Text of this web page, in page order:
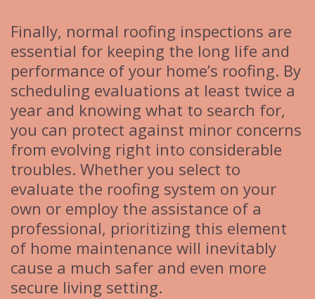
Finally, normal roofing inspections are
essential for keeping the long life and
performance of your home’s roofing. By
scheduling evaluations at least twice a
year and knowing what to search for,
you can protect against minor concerns
from evolving right into considerable
troubles. Whether you select to
evaluate the roofing system on your
own or employ the assistance of a
professional, prioritizing this element
of home maintenance will inevitably
cause a much safer and even more
secure living setting.